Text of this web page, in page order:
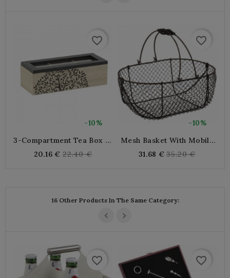
-10%
favorite_border
3-Compartment Tea Box In
20.16 € Regular
22.40 €
-10%
favorite_border
Mesh Basket With Mobile
31.68 € Regular
35.20 €
16 Other Products In The Same Category:
favorite_border favorite_border